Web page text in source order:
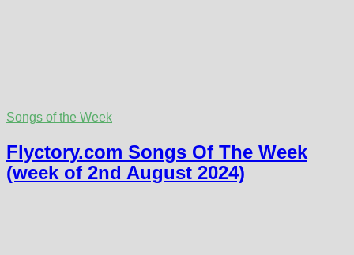
Songs of the Week
Flyctory.com Songs Of The Week
(week of 2nd August 2024)